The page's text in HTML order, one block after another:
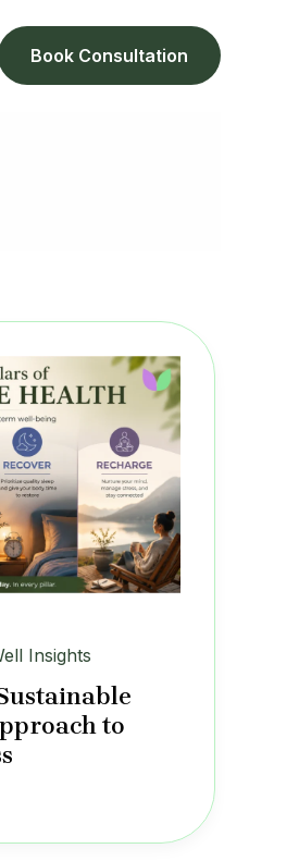
Book Consultation
Insights
to